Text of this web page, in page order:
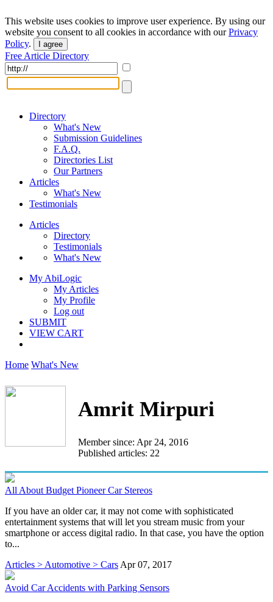
This website uses cookies to improve user experience. By using our
website you consent to all cookies in accordance with ourPrivacy
Policy. I agree
Free Article Directory
Directory
What's New
Submission Guidelines
F.A.Q.
Directories List
Our Partners
Articles
What's New
Testimonials
Articles
Directory
Testimonials
What's New
My AbiLogic
My Articles
My Profile
Log out
SUBMIT
VIEW CART
Home What's New
Amrit Mirpuri
Member since: Apr 24, 2016
Published articles: 22
All About Budget Pioneer Car Stereos
If you have an older car, it may not come with sophisticated
entertainment systems that will let you stream music from your
smartphone or access digital radio. In that case, you have the option
to...
Articles > Automotive > Cars Apr 07, 2017
Avoid Car Accidents with Parking Sensors